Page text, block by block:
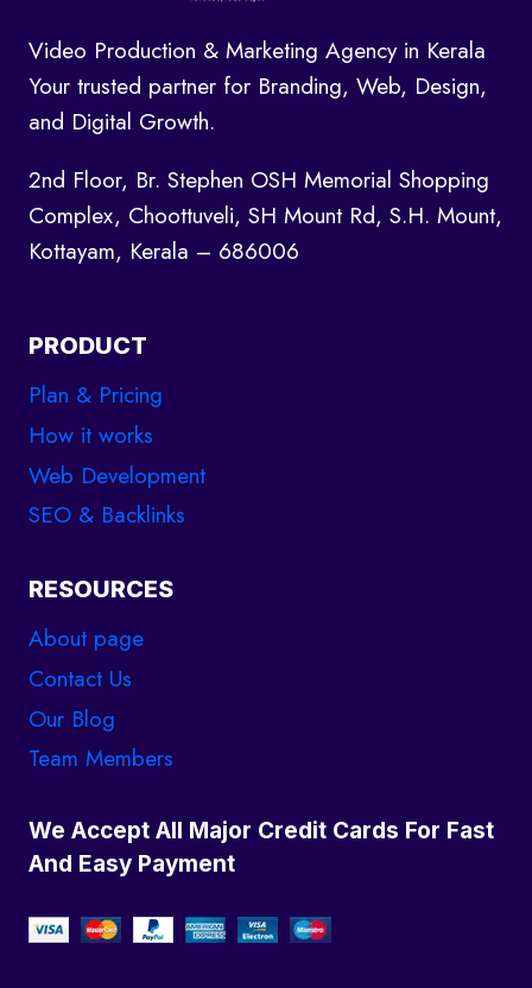
Video Production & Marketing Agency in Kerala
Your trusted partner for Branding, Web, Design,
and Digital Growth.
2nd Floor, Br. Stephen OSH Memorial Shopping
Complex, Choottuveli, SH Mount Rd, S.H. Mount,
Kottayam, Kerala – 686006
PRODUCT
Plan & Pricing
How it works
Web Development
SEO & Backlinks
RESOURCES
About page
Contact Us
Our Blog
Team Members
We Accept All Major Credit Cards For Fast
And Easy Payment